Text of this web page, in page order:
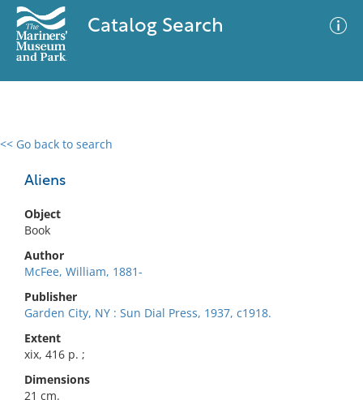
Catalog Search
<< Go back to search
Aliens
Object
Book
Author
McFee, William, 1881-
Publisher
Garden City, NY : Sun Dial Press, 1937, c1918.
Extent
xix, 416 p. ;
Dimensions
21 cm.
0 results